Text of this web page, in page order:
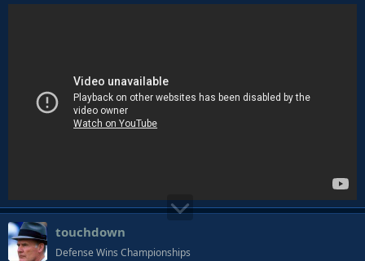
touchdown
Defense Wins Championships